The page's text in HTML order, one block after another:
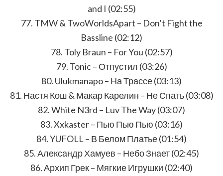
and I (02:55)
77. TMW & TwoWorldsApart – Don’t Fight the
Bassline (02:12)
78. Toly Braun – For You (02:57)
79. Tonic – Отпустил (03:26)
80. Ulukmanapo – На Трассе (03:13)
81. Настя Кош & Макар Карелин – Не Спать (03:08)
82. White N3rd – Luv The Way (03:07)
83. Xxkaster – Пью Пью Пью (03:16)
84. YUFOLL – В Белом Платье (01:54)
85. Александр Хамуев – Небо Знает (02:45)
86. Архип Грек – Мягкие Игрушки (02:40)